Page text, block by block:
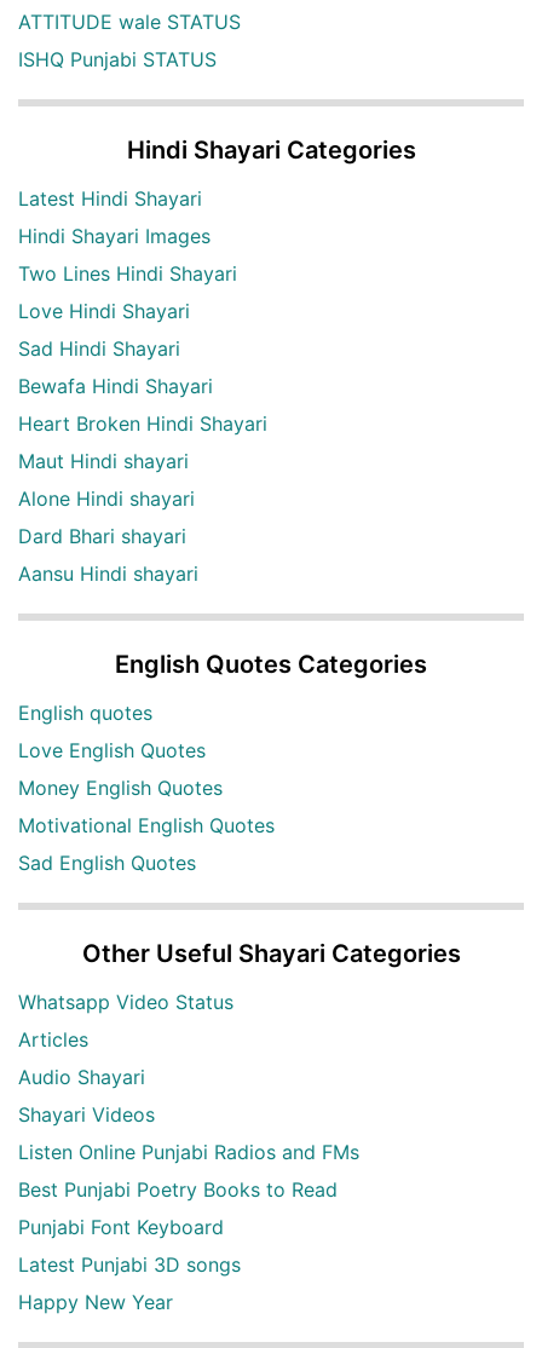
ATTITUDE wale STATUS
ISHQ Punjabi STATUS
Hindi Shayari Categories
Latest Hindi Shayari
Hindi Shayari Images
Two Lines Hindi Shayari
Love Hindi Shayari
Sad Hindi Shayari
Bewafa Hindi Shayari
Heart Broken Hindi Shayari
Maut Hindi shayari
Alone Hindi shayari
Dard Bhari shayari
Aansu Hindi shayari
English Quotes Categories
English quotes
Love English Quotes
Money English Quotes
Motivational English Quotes
Sad English Quotes
Other Useful Shayari Categories
Whatsapp Video Status
Articles
Audio Shayari
Shayari Videos
Listen Online Punjabi Radios and FMs
Best Punjabi Poetry Books to Read
Punjabi Font Keyboard
Latest Punjabi 3D songs
Happy New Year